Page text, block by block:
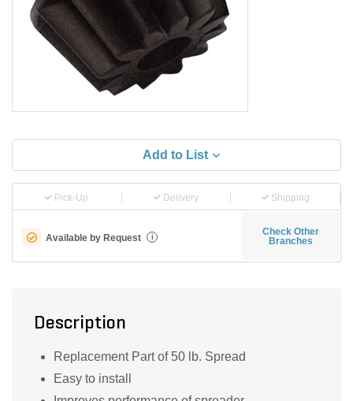
Add to List
Pick-Up Delivery Shipping
Available by Request i
Check Other
Branches
Description
Replacement Part of 50 lb. Spread
Easy to install